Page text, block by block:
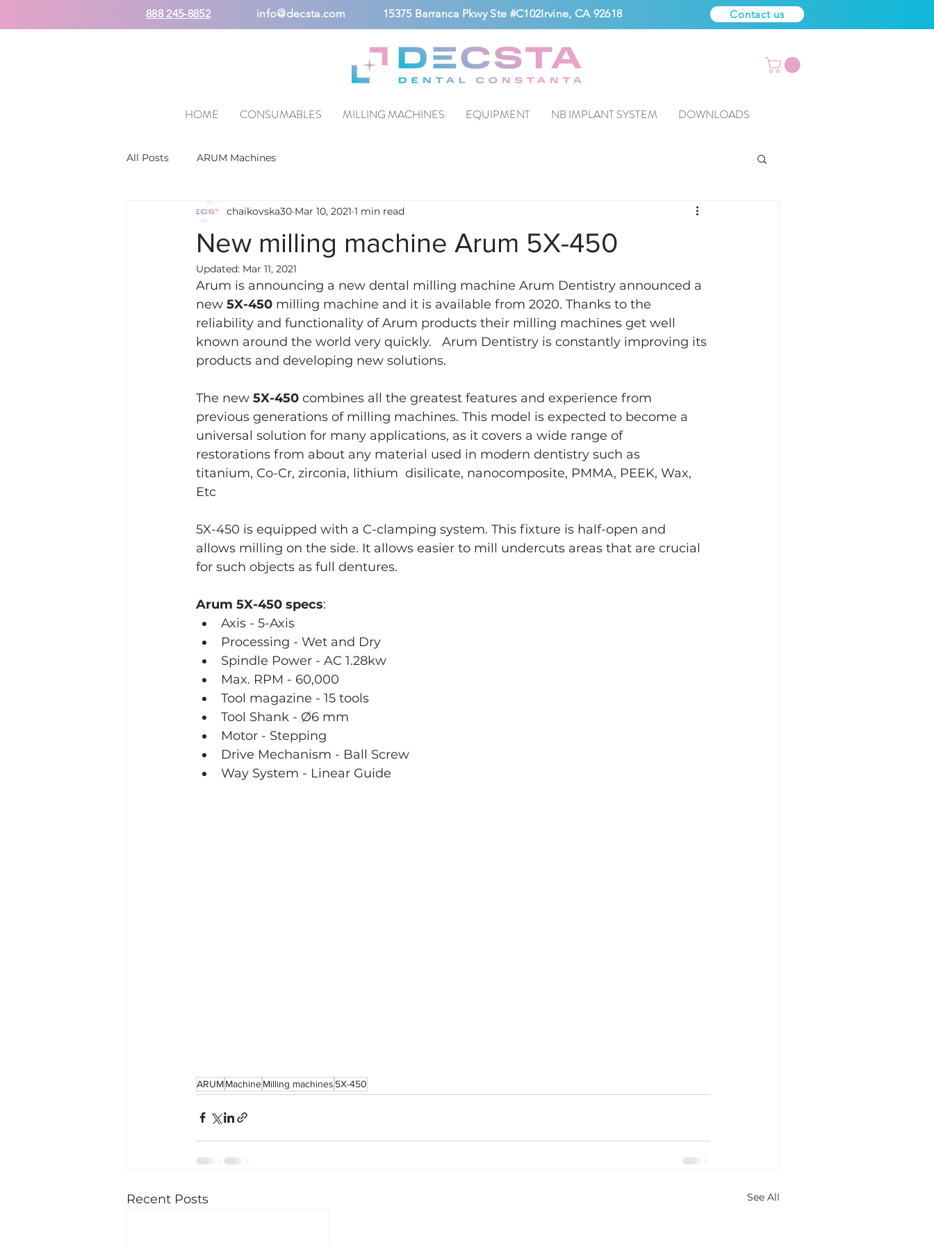
888 245-8852 info@decsta.com 15375 Barranca Pkwy Ste #C102Irvine, CA 92618 Contact us
HOME CONSUMABLES MILLING MACHINES EQUIPMENT NB IMPLANT SYSTEM DOWNLOADS
All Posts ARUM Machines
New milling machine Arum 5X-450
chaikovska30 Mar 10, 2021 1 min read
Updated: Mar 11, 2021
Arum is announcing a new dental milling machine Arum Dentistry announced a
new 5X-450 milling machine and it is available from 2020. Thanks to the
reliability and functionality of Arum products their milling machines get well
known around the world very quickly.   Arum Dentistry is constantly improving its
products and developing new solutions.
The new 5X-450 combines all the greatest features and experience from
previous generations of milling machines. This model is expected to become a
universal solution for many applications, as it covers a wide range of
restorations from about any material used in modern dentistry such as
titanium, Co-Cr, zirconia, lithium  disilicate, nanocomposite, PMMA, PEEK, Wax,
Etc
5X-450 is equipped with a C-clamping system. This fixture is half-open and
allows milling on the side. It allows easier to mill undercuts areas that are crucial
for such objects as full dentures.
Arum 5X-450 specs:
Axis - 5-Axis
Processing - Wet and Dry
Spindle Power - AC 1.28kw
Max. RPM - 60,000
Tool magazine - 15 tools
Tool Shank - Ø6 mm
Motor - Stepping
Drive Mechanism - Ball Screw
Way System - Linear Guide
ARUMMachineMilling machines 5X-450
Recent Posts See All